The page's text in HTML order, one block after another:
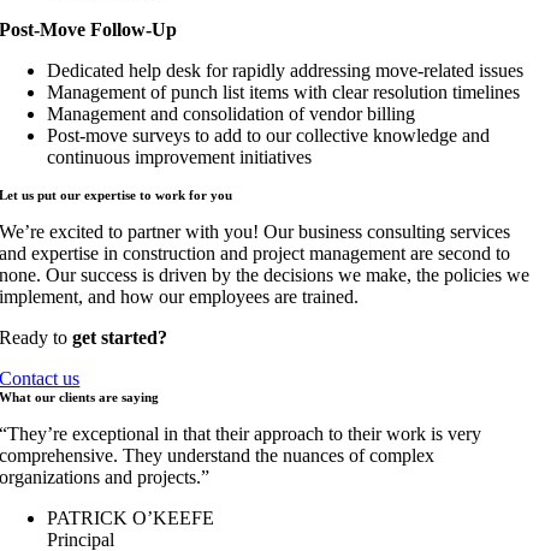
Post-Move Follow-Up
Dedicated help desk for rapidly addressing move-related issues
Management of punch list items with clear resolution timelines
Management and consolidation of vendor billing
Post-move surveys to add to our collective knowledge and
continuous improvement initiatives
Let us put our expertise to work foryou
We’re excited to partner with you! Our business consulting services
and expertise in construction and project management are second to
none. Our success is driven by the decisions we make, the policies we
implement, and how our employees are trained.
Ready toget started?
Contact us
What our clients aresaying
“They’re exceptional in that their approach to their work is very
comprehensive. They understand the nuances of complex
organizations and projects.”
PATRICK O’KEEFE
Principal